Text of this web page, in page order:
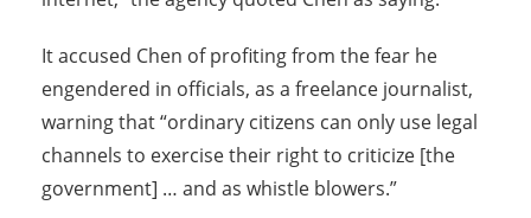
It accused Chen of profiting from the fear he
engendered in officials, as a freelance journalist,
warning that “ordinary citizens can only use legal
channels to exercise their right to criticize [the
government] … and as whistle blowers.”